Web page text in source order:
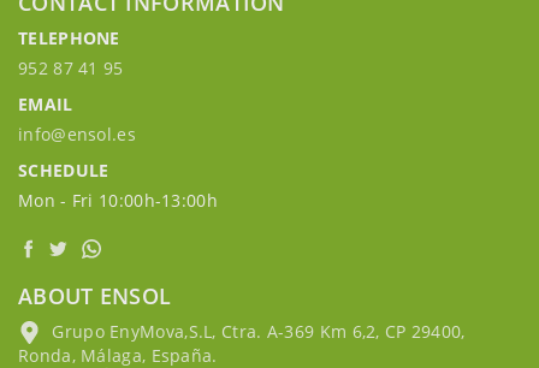
TELEPHONE
952 87 41 95
EMAIL
info@ensol.es
SCHEDULE
Mon - Fri 10:00h-13:00h
ABOUT ENSOL
Grupo EnyMova,S.L, Ctra. A-369 Km 6,2, CP 29400,
Ronda, Málaga, España.